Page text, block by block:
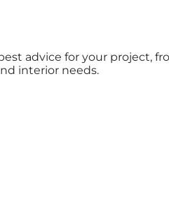
advice for your project,
interior needs.